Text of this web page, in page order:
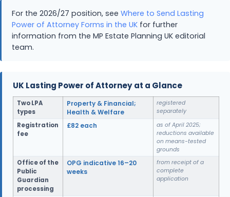
For the 2026/27 position, see Where to Send Lasting
Power of Attorney Forms in the UK for further
information from the MP Estate Planning UK editorial
team.
UK Lasting Power of Attorney at a Glance
Two LPA
types
Property & Financial;
Health & Welfare
registered
separately
Registration
fee
£82 each
as of April 2025;
reductions available
on means-tested
grounds
Office of the
Public
Guardian
processing
OPG indicative 16–20
weeks
from receipt of a
complete
application